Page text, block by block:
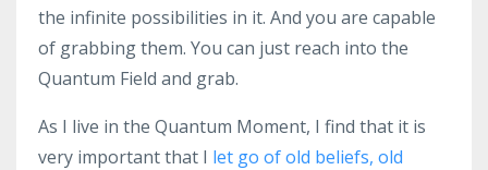
the infinite possibilities in it. And you are capable
of grabbing them. You can just reach into the
Quantum Field and grab.
As I live in the Quantum Moment, I find that it is
very important that I let go of old beliefs, old